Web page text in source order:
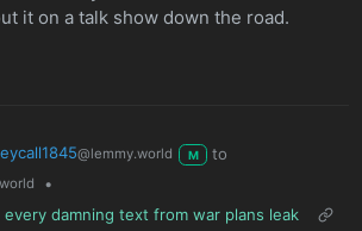
it on a talk show down the road.
@lemmy.world M
to
•
damning text from war plans leak